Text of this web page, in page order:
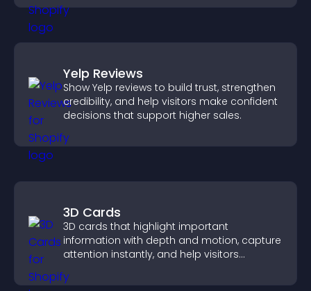
Yelp Reviews
Show Yelp reviews to build trust, strengthen
credibility, and help visitors make confident
decisions that support higher sales.
3D Cards
3D cards that highlight important
information with depth and motion, capture
attention instantly, and help visitors